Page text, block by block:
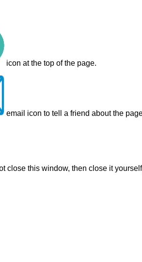
icon at the top of the page.
email icon to tell a friend about the
close this window, then close it